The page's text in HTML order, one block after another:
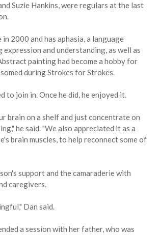
Suzie Hankins, were regulars at the last
in 2000 and has aphasia, a language
and understanding, as well as
painting had become a hobby for
during Strokes for Strokes.
to join in. Once he did, he enjoyed it.
brain on a shelf and just concentrate on
he said. "We also appreciated it as a
brain muscles, to help reconnect some of
support and the camaraderie with
caregivers.
Dan said.
a session with her father, who was